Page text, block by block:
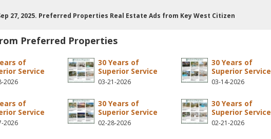
27, 2025. Preferred Properties Real Estate Ads from Key West Citizen
Preferred Properties
of
Service
2026
30 Years of
Superior Service
03-21-2026
30 Years of
Superior Service
03-14-2026
of
Service
2026
30 Years of
Superior Service
02-28-2026
30 Years of
Superior Service
02-21-2026